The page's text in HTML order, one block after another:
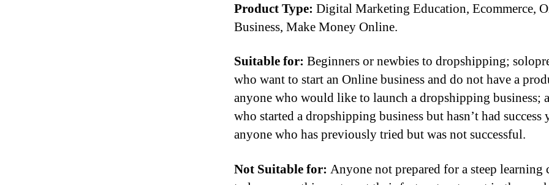
Product Type: Digital Marketing Education, Ecommerce,
Business, Make Money Online.
Suitable for: Beginners or newbies to dropshipping;
who want to start an Online business and do not have a
anyone who would like to launch a dropshipping business;
who started a dropshipping business but hasn’t had success
anyone who has previously tried but was not successful.
Not Suitable for: Anyone not prepared for a steep learning